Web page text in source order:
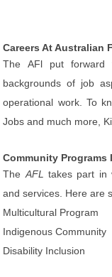
Careers At Australian
The AFl put forward
backgrounds of job
operational work. To
Jobs and much more,
Community Programs
The AFL
takes part in
and services. Here are
Multicultural Program
Indigenous Community
Disability Inclusion